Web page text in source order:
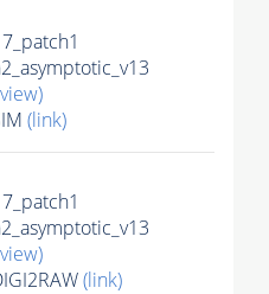
(link)
(link)